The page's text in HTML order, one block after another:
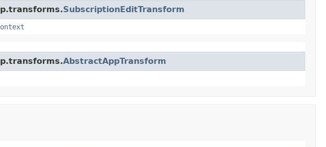
SubscriptionEditTransform
AbstractAppTransform